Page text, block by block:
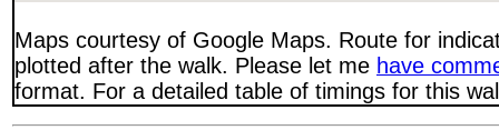
Maps courtesy of Google Maps. Route for
plotted after the walk. Please let me have
format. For a detailed table of timings for this